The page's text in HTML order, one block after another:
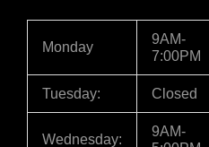
Monday
9AM-
7:00PM
Tuesday: Closed
Wednesday:
9AM-